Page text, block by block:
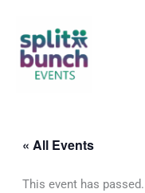
content
« All Events
This event has passed.